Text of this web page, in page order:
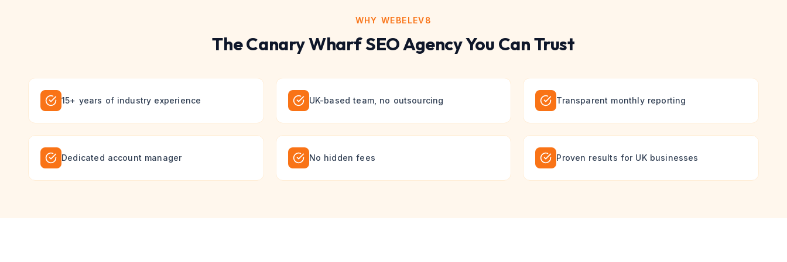
WHY WEBELEV8
TheCanary WharfSEOAgency You Can Trust
15+ years of industry experience UK-based team, no outsourcing Transparent monthly reporting
Dedicated account manager No hidden fees Proven results for UK businesses